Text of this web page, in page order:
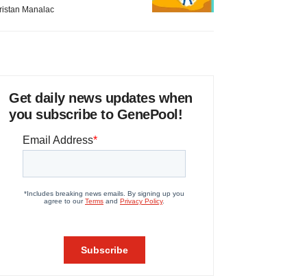
Manalac
Get daily news updates when
you subscribe to GenePool!